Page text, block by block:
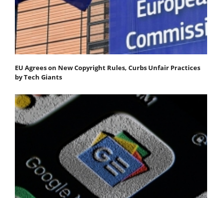
EU Agrees on New Copyright Rules, Curbs Unfair Practices
by Tech Giants